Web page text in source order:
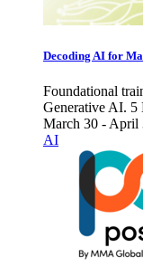
Decoding AI for
Foundational
Generative AI. 5
March 30 - April
AI